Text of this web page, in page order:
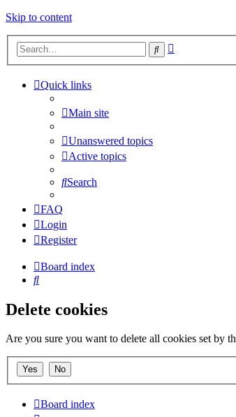
Skip to content
Search
Quick links
Main site
Unanswered topics
Active topics
Search
FAQ
Login
Register
Board index
Search
Delete cookies
Are you sure you want to delete all cookies set by
Board index